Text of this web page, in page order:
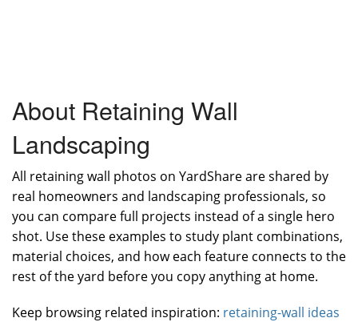
About Retaining Wall
Landscaping
All retaining wall photos on YardShare are shared by
real homeowners and landscaping professionals, so
you can compare full projects instead of a single hero
shot. Use these examples to study plant combinations,
material choices, and how each feature connects to the
rest of the yard before you copy anything at home.
Keep browsing related inspiration: retaining-wall ideas